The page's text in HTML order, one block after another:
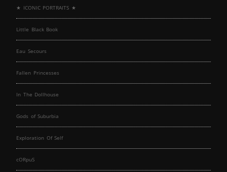
★ ICONIC PORTRAITS ★
Little Black Book
Eau Secours
Fallen Princesses
In The Dollhouse
Gods of Suburbia
Exploration Of Self
cORpuS